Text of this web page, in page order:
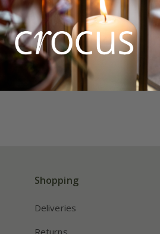
From £24.99
2 litre pot 3 × 2 litre pots
Shopping
Deliveries
Returns